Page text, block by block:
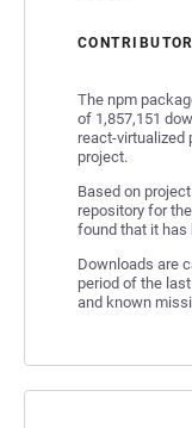
The npm
of 1,857,151
react-virtualized
project.
Based on
repository for
found that it has
Downloads are
period of the
and known